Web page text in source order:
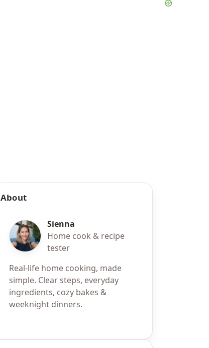
About
Sienna
Home cook & recipe
tester
Real-life home cooking, made
simple. Clear steps, everyday
ingredients, cozy bakes &
weeknight dinners.